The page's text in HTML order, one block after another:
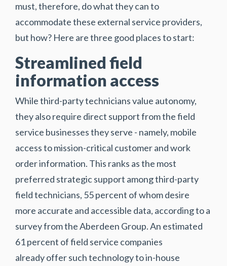
must, therefore, do what they can to
accommodate these external service providers,
but how? Here are three good places to start:
Streamlined field
information access
While third-party technicians value autonomy,
they also require direct support from the field
service businesses they serve - namely, mobile
access to mission-critical customer and work
order information. This ranks as the most
preferred strategic support among third-party
field technicians, 55 percent of whom desire
more accurate and accessible data, according to a
survey from the Aberdeen Group. An estimated
61 percent of field service companies
already offer such technology to in-house